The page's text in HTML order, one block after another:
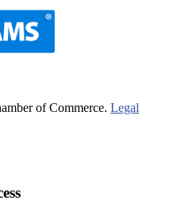
of Commerce. Legal